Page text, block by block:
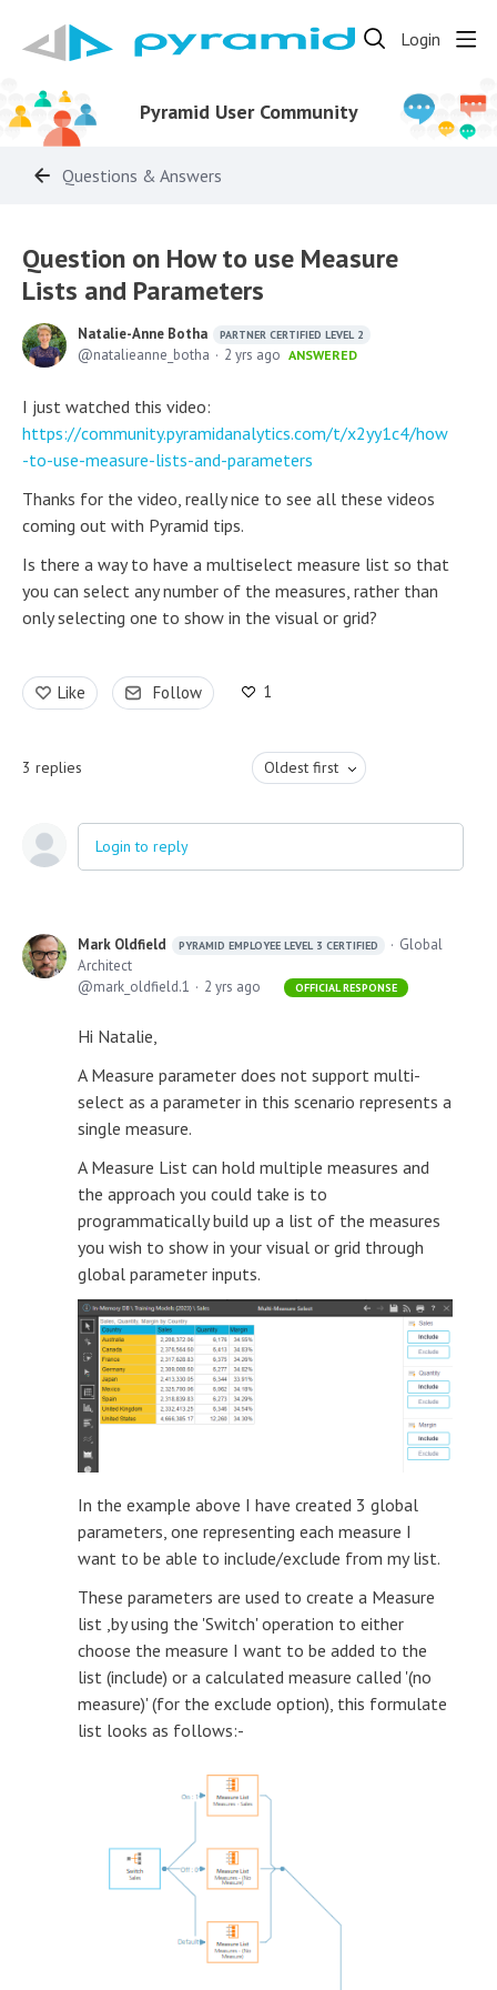
Login
Pyramid User Community
Questions & Answers
Question on How to use Measure
Lists and Parameters
Natalie-Anne Botha PARTNER CERTIFIED LEVEL 2
natalieanne_botha 2 yrs ago ANSWERED
I just watched this video:
https://community.pyramidanalytics.com/t/x2yy1c4/how
-to-use-measure-lists-and-parameters
Thanks for the video, really nice to see all these videos
coming out with Pyramid tips.
Is there a way to have a multiselect measure list so that
you can select any number of the measures, rather than
only selecting one to show in the visual or grid?
Like Follow 1
3 replies Oldest first
Login to reply
Mark Oldfield PYRAMID EMPLOYEE LEVEL 3 CERTIFIED
Global
Architect
mark_oldfield.1
2 yrs ago OFFICIAL RESPONSE
Hi Natalie,
A Measure parameter does not support multi-
select as a parameter in this scenario represents a
single measure.
A Measure List can hold multiple measures and
the approach you could take is to
programmatically build up a list of the measures
you wish to show in your visual or grid through
global parameter inputs.
In the example above I have created 3 global
parameters, one representing each measure I
want to be able to include/exclude from my list.
These parameters are used to create a Measure
list ,by using the 'Switch' operation to either
choose the measure I want to be added to the
list (include) or a calculated measure called '(no
measure)' (for the exclude option), this formulate
list looks as follows:-